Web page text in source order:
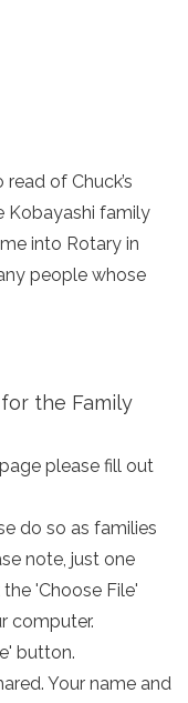
of Chuck’s
Kobayashi family
into Rotary in
people whose
the Family
please fill out
do so as families
note, just one
'Choose File'
computer.
button.
Your name and